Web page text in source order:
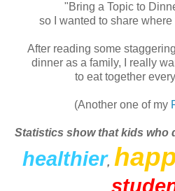
"Bring a Topic to
so I wanted to share
After reading some
dinner as a family, I really
to eat together
(Another one of my
Statistics show that kids who
healthier,